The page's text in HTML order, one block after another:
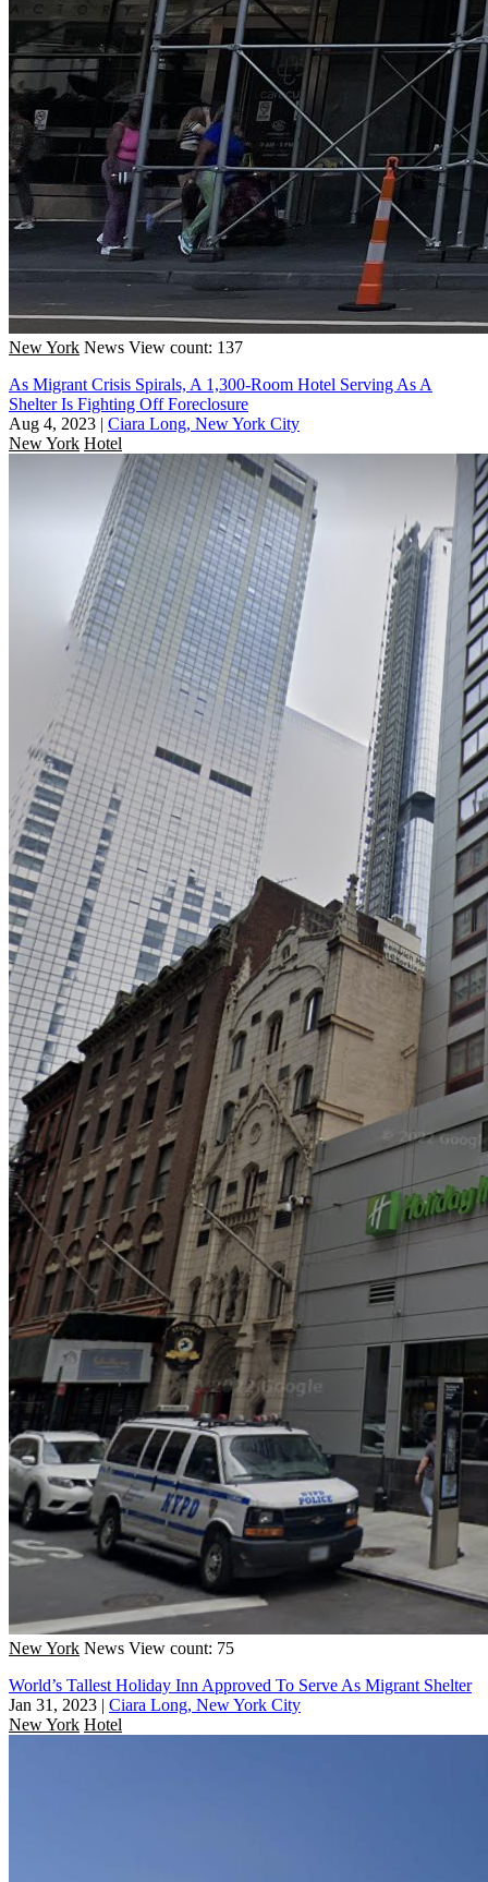
New York News View count: 137
As Migrant Crisis Spirals, A 1,300-Room Hotel Serving As A
Shelter Is Fighting Off Foreclosure
Aug 4, 2023 | Ciara Long, New York City
New York Hotel
New York News View count: 75
World’s Tallest Holiday Inn Approved To Serve As Migrant Shelter
Jan 31, 2023 | Ciara Long, New York City
New York Hotel